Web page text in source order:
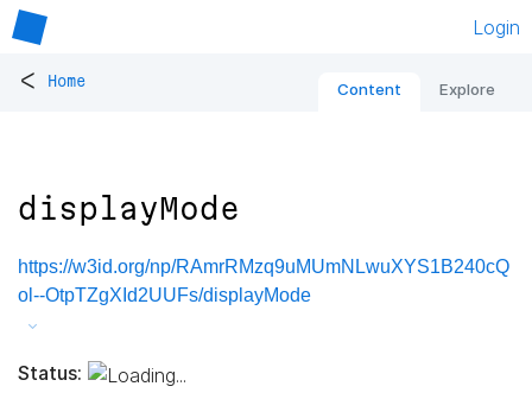
Login
< Home Content Explore
displayMode
https://w3id.org/np/RAmrRMzq9uMUmNLwuXYS1B240cQ
ol--OtpTZgXId2UUFs/displayMode
Status: